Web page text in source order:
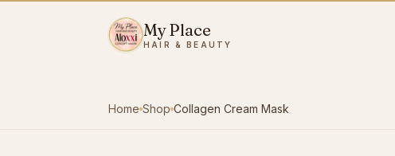
My Place
HAIR & BEAUTY
Home Shop Collagen Cream Mask